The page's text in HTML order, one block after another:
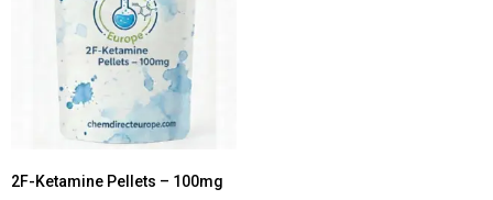
2F-Ketamine Pellets – 100mg